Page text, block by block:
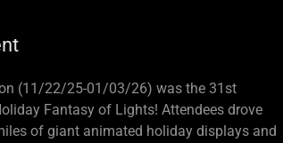
(11/22/25-01/03/26) was the 31st
Fantasy of Lights! Attendees drove
of giant animated holiday displays and